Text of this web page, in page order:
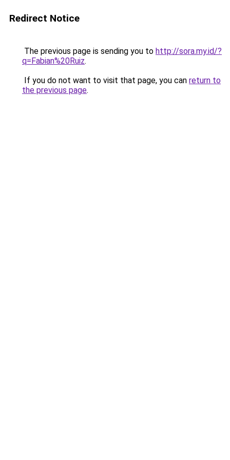
Redirect Notice
The previous page is sending you to http://sora.my.id/?
q=Fabian%20Ruiz.
If you do not want to visit that page, you can return to
the previous page.